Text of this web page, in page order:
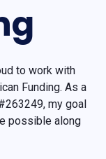
to work with
Funding. As a
my goal
possible along